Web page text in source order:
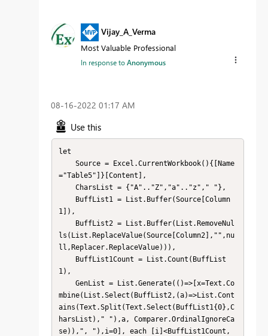
Vijay_A_Verma
Most Valuable Professional
In response toAnonymous
‎08-16-2022 01:17 AM
Use this
let
="Table5"]}[Content],
1]),
ls(List.ReplaceValue(Source[Column2],"",nu
ll,Replacer.ReplaceValue))),
1),
mbine(List.Select(BuffList2,(a)=>List.Cont
ains(Text.Split(Text.Select(BuffList1{0},C
harsList)," "),a, Comparer.OrdinalIgnoreCa
se)),", "),i=0], each [i]<BuffList1Count,